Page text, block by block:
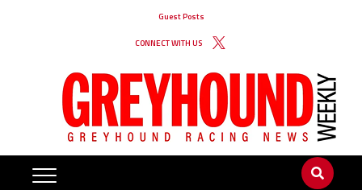
Guest Posts
CONNECT WITH US